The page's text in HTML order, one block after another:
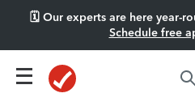
🗓️ Our experts are here year-
Schedule free